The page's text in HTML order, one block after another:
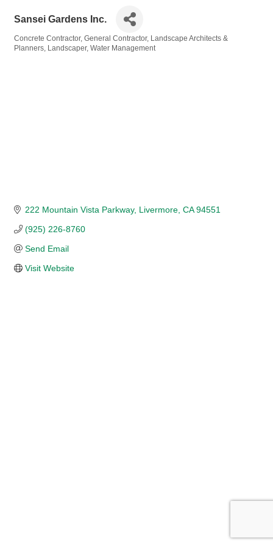
Sansei Gardens Inc.
Categories
Concrete Contractor General Contractor Landscape Architects &
Planners Landscaper Water Management
222 Mountain Vista Parkway Livermore CA 94551
(925) 226-8760
Send Email
Visit Website